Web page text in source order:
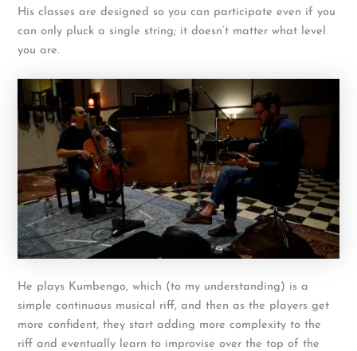
His classes are designed so you can participate even if you
can only pluck a single string; it doesn’t matter what level
you are.
He plays Kumbengo, which (to my understanding) is a
simple continuous musical riff, and then as the players get
more confident, they start adding more complexity to the
riff and eventually learn to improvise over the top of the